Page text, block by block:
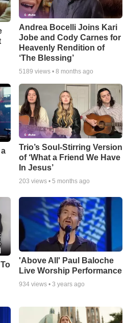
Andrea Bocelli Joins Kari
Jobe and Cody Carnes for
Heavenly Rendition of
‘The Blessing’
5189 views • 8 months ago
Trio’s Soul-Stirring Version
of ‘What a Friend We Have
In Jesus’
203 views • 5 months ago
'Above All' Paul Baloche
Live Worship Performance
934views • 3 years ago